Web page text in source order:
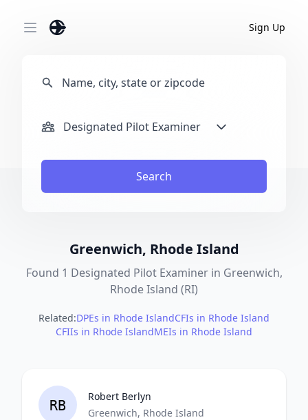
Open main menu Sign Up
Designated Pilot Examiner
Search
Greenwich, Rhode Island
Found 1 Designated Pilot Examiner in Greenwich,
Rhode Island (RI)
Related:DPEs in Rhode IslandCFIs in Rhode Island
CFIIs in Rhode IslandMEIs in Rhode Island
RB
Robert Berlyn
Greenwich, Rhode Island